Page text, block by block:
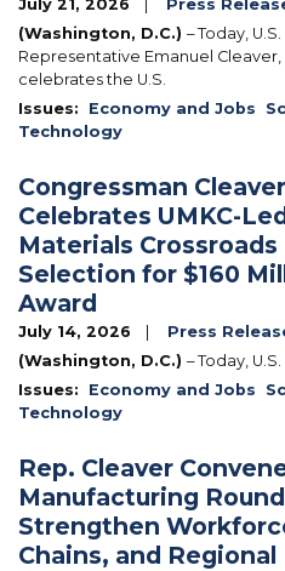
July 21, 2026
Press
(Washington, D.C.) – Today, U.S.
Representative Emanuel Cleaver,
celebrates the U.S.
Issues: Economy and Jobs
Technology
Congressman Cleaver
Celebrates UMKC-
Materials Crossroads
Selection for $160
Award
July 14, 2026
Press
(Washington, D.C.) – Today, U.S.
Issues: Economy and Jobs
Technology
Rep. Cleaver
Manufacturing
Strengthen
Chains, and Regional